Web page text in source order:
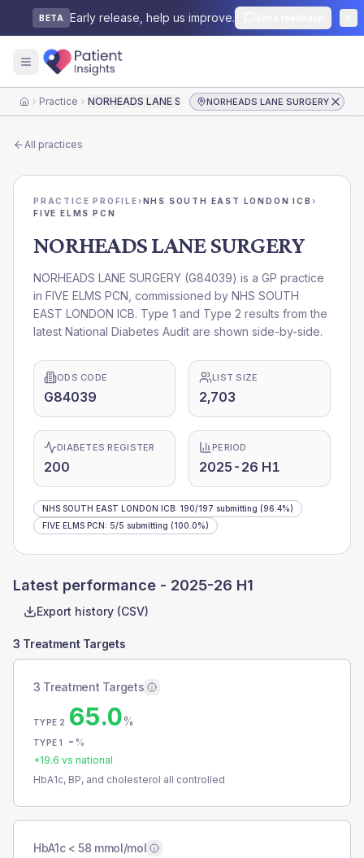
BETA Early release, help us improve.
HomePractice NORHEADS LANE SURGERYNORHEADS LANE SURGERY
All practices
PRACTICE PROFILE›NHS SOUTH EAST LONDON ICB ›
FIVE ELMS PCN
NORHEADS LANE SURGERY
NORHEADS LANE SURGERY (G84039) is a GP practice
in FIVE ELMS PCN , commissioned by NHS SOUTH
EAST LONDON ICB. Type 1 and Type 2 results from the
latest National Diabetes Audit are shown side-by-side.
ODS CODE
G84039
LIST SIZE
2,703
DIABETES REGISTER
200
PERIOD
2025-26 H1
NHS SOUTH EAST LONDON ICB: 190/197 submitting (96.4%)
FIVE ELMS PCN: 5/5 submitting (100.0%)
Latest performance - 2025-26 H1
Export history (CSV)
3 Treatment Targets
3 Treatment Targets
TYPE 2 65.0%
TYPE 1 - %
+19.6 vs national
HbA1c, BP, and cholesterol all controlled
HbA1c < 58 mmol/mol